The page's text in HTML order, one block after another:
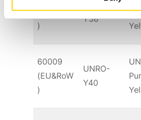
(EU&RoW
)
Y38
60009
(EU&RoW
)
UNRO-
Y40